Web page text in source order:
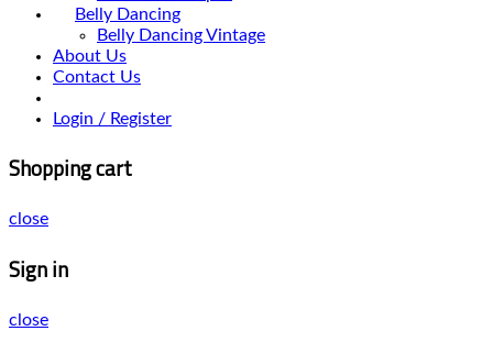
Belly Dancing
Belly Dancing Vintage
About Us
Contact Us
Login / Register
Shopping cart
close
Sign in
close